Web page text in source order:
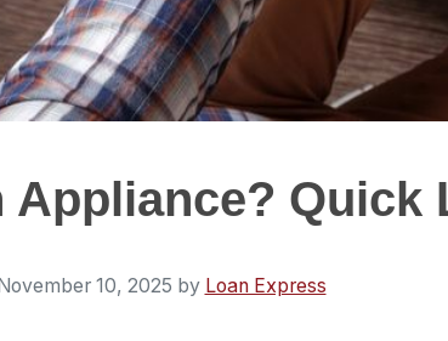
Appliance? Quick
November 10, 2025 by Loan Express